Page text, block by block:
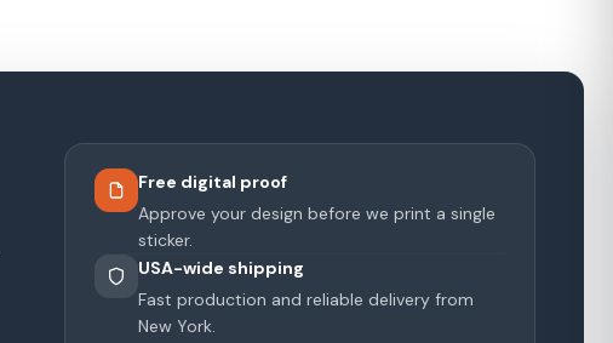
Free digital proof
Approve your design before we print a single
sticker.
USA-wide shipping
Fast production and reliable delivery from
New York.